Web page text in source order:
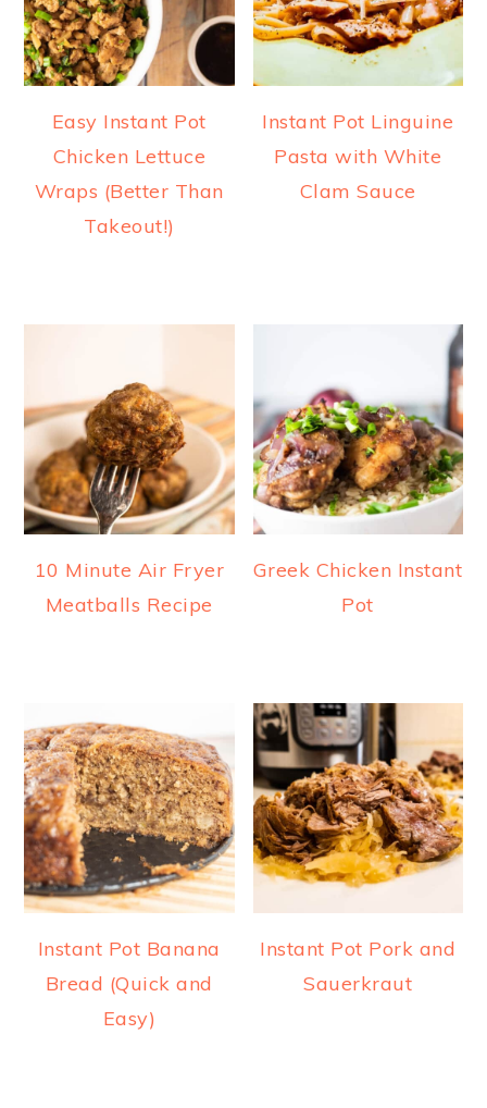
Easy Instant Pot
Chicken Lettuce
Wraps (Better Than
Takeout!)
Instant Pot Linguine
Pasta with White
Clam Sauce
10 Minute Air Fryer
Meatballs Recipe
Greek Chicken Instant
Pot
Instant Pot Banana
Bread (Quick and
Easy)
Instant Pot Pork and
Sauerkraut